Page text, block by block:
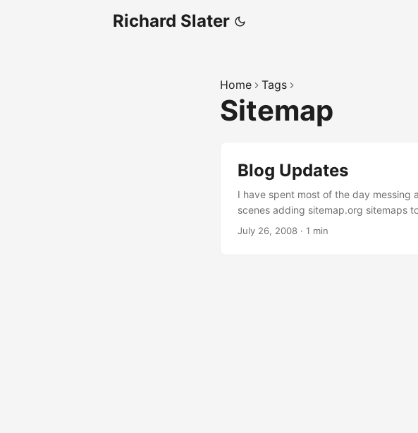
Richard Slater
Home Tags
Sitemap
Blog Updates
I have spent most of the day messing
scenes adding sitemap.org sitemaps
menu so that it isn’t taking up
July 26, 2008 · 1 min